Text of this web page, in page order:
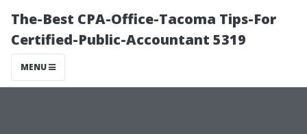
The-Best CPA-Office-Tacoma Tips-For
Certified-Public-Accountant 5319
MENU